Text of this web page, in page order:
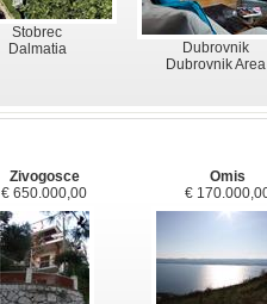
Stobrec
Dalmatia
Dubrovnik
Dubrovnik Area
Zivogosce
€ 650.000,00
Omis
€